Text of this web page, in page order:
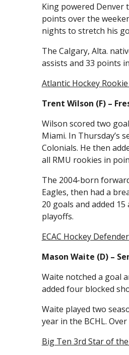
King powered Denver
points over the
nights to stretch his
The Calgary, Alta.
assists and 33 points
Atlantic Hockey
Trent Wilson (F) –
Wilson scored two
Miami. In Thursday’s
Colonials. He then
all RMU rookies in
The 2004-born
Eagles, then had a
20 goals and added
playoffs.
ECAC Hockey
Mason Waite (D) –
Waite notched a goal
added four blocked
Waite played two
year in the BCHL.
Big Ten 3rd Star of